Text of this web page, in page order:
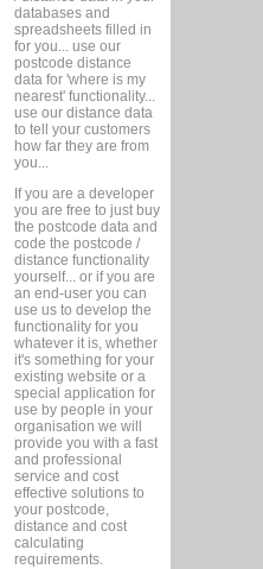
databases and
spreadsheets filled in
for you... use our
postcode distance
data for 'where is my
nearest' functionality...
use our distance data
to tell your customers
how far they are from
you...
If you are a developer
you are free to just buy
the postcode data and
code the postcode /
distance functionality
yourself... or if you are
an end-user you can
use us to develop the
functionality for you
whatever it is, whether
it's something for your
existing website or a
special application for
use by people in your
organisation we will
provide you with a fast
and professional
service and cost
effective solutions to
your postcode,
distance and cost
calculating
requirements.